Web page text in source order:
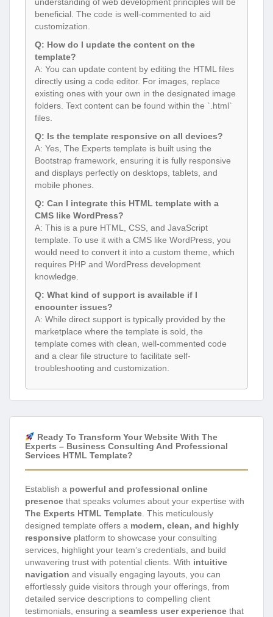
beneficial. The code is well-commented to aid
customization.
Q: How do I update the content on the
template?
A: You can update content by editing the HTML files
directly using a code editor. For images, replace
existing ones with your own in the designated image
folders. Text content can be found within the `.html`
files.
Q: Is the template responsive on all devices?
A: Yes, The Experts template is built using the
Bootstrap framework, ensuring it is fully responsive
and displays perfectly on desktops, tablets, and
mobile phones.
Q: Can I integrate this HTML template with a
CMS like WordPress?
A: This is a pure HTML, CSS, and JavaScript
template. To use it with a CMS like WordPress, you
would need to convert it into a custom theme, which
requires PHP and WordPress development
knowledge.
Q: What kind of support is available if I
encounter issues?
A: While direct support is typically provided by the
marketplace where the template is sold, the
template comes with clean, well-commented code
and a clear file structure to facilitate self-
troubleshooting and customization.
Ready To Transform Your Website With The
Experts – Business Consulting And Professional
Services HTML Template?
Establish a powerful and professional online
presence that speaks volumes about your expertise with
The Experts HTML Template . This meticulously
designed template offers a modern, clean, and highly
responsive platform to showcase your consulting
services, highlight your team’s credentials, and build
unwavering trust with potential clients. With intuitive
navigation and visually engaging layouts, you can
effortlessly guide visitors through your offerings, from
detailed service descriptions to compelling client
testimonials, ensuring a seamless user experience that